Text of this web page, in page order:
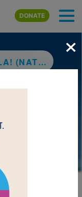
content
DONATE
KIDS)
×